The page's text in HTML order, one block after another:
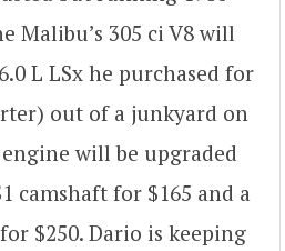
Malibu’s 305 ci V8 will
L LSx he purchased for
out of a junkyard on
will be upgraded
camshaft for $165 and a
$250. Dario is keeping